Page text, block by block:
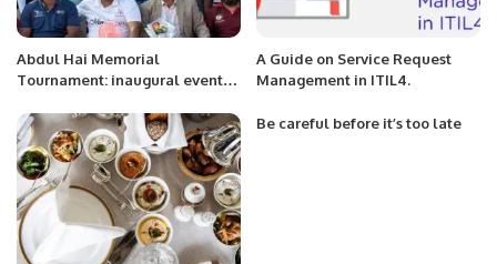
Abdul Hai Memorial
Tournament: inaugural event
capsule
A Guide on Service Request
Management in ITIL4.
Be careful before it’s too late